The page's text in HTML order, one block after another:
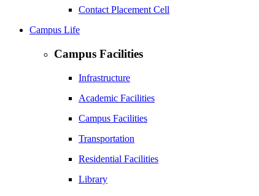
Contact Placement Cell
Campus Life
Campus Facilities
Infrastructure
Academic Facilities
Campus Facilities
Transportation
Residential Facilities
Library